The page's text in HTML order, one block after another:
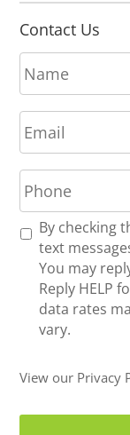
Contact Us
N
a
m
e
*
E
m
a
i
l
*
P
h
o
n
R
U
d
By checking
text
You may
Reply HELP
data rates
vary.
View our Privacy